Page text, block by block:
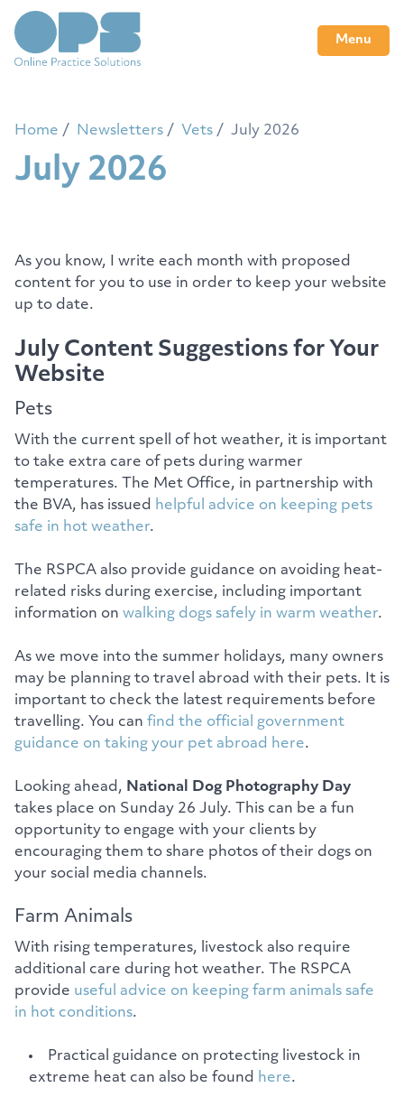
Menu
Home Newsletters Vets July 2026
July 2026
As you know, I write each month with proposed
content for you to use in order to keep your website
up to date.
July Content Suggestions for Your
Website
Pets
With the current spell of hot weather, it is important
to take extra care of pets during warmer
temperatures. The Met Office, in partnership with
the BVA, has issued helpful advice on keeping pets
safe in hot weather.
The RSPCA also provide guidance on avoiding heat-
related risks during exercise, including important
information on walking dogs safely in warm weather.
As we move into the summer holidays, many owners
may be planning to travel abroad with their pets. It is
important to check the latest requirements before
travelling. You can find the official government
guidance on taking your pet abroad here.
Looking ahead, National Dog Photography Day
takes place on Sunday 26 July. This can be a fun
opportunity to engage with your clients by
encouraging them to share photos of their dogs on
your social media channels.
Farm Animals
With rising temperatures, livestock also require
additional care during hot weather. The RSPCA
provide useful advice on keeping farm animals safe
in hot conditions.
Practical guidance on protecting livestock in
extreme heat can also be found here.